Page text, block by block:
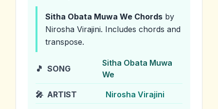
Sitha Obata Muwa We Chords by
Nirosha Virajini. Includes chords and
transpose.
🎵 SONG
Sitha Obata Muwa
We
🎤 ARTIST Nirosha Virajini